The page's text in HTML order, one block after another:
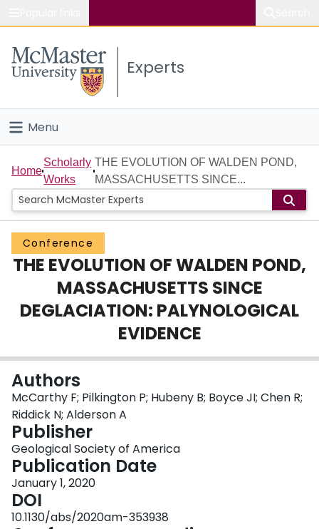
Study
Connect
Experts
Menu
Home
People
Groups
Scholarly Works
Home
Scholarly
Works
THE EVOLUTION OF WALDEN POND,
MASSACHUSETTS SINCE...
Conference
THE EVOLUTION OF WALDEN POND,
MASSACHUSETTS SINCE
DEGLACIATION: PALYNOLOGICAL
EVIDENCE
Authors
McCarthy F; Pilkington P; Hubeny B; Boyce JI; Chen R;
Riddick N; Alderson A
Publisher
Geological Society of America
Publication Date
January 1, 2020
DOI
10.1130/abs/2020am-353938